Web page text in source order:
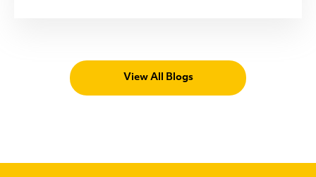
View All Blogs